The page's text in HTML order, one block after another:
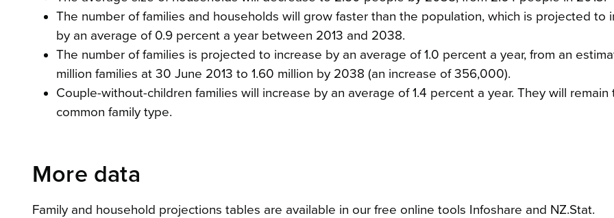
The number of families and households will grow faster than the population, which is projected to
by an average of 0.9 percent a year between 2013 and 2038.
The number of families is projected to increase by an average of 1.0 percent a year, from an
million families at 30 June 2013 to 1.60 million by 2038 (an increase of 356,000).
Couple-without-children families will increase by an average of 1.4 percent a year. They will remain
common family type.
More data
Family and household projections tables are available in our free online tools Infoshare and NZ.Stat.